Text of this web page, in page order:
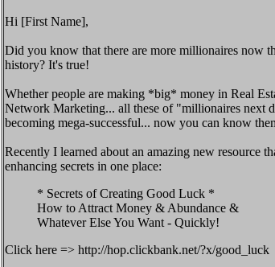
Hi [First Name],
Did you know that there are more millionaires now
history? It's true!
Whether people are making *big* money in Real
Network Marketing... all these of "millionaires next
becoming mega-successful... now you can know
Recently I learned about an amazing new resource
enhancing secrets in one place:
* Secrets of Creating Good Luck *
How to Attract Money & Abundance &
Whatever Else You Want - Quickly!
Click here => http://hop.clickbank.net/?x/good_luck